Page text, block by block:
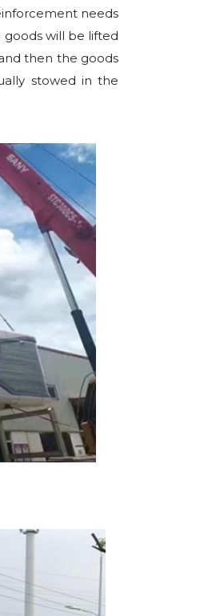
needs
goods will be lifted
then the goods
stowed in the